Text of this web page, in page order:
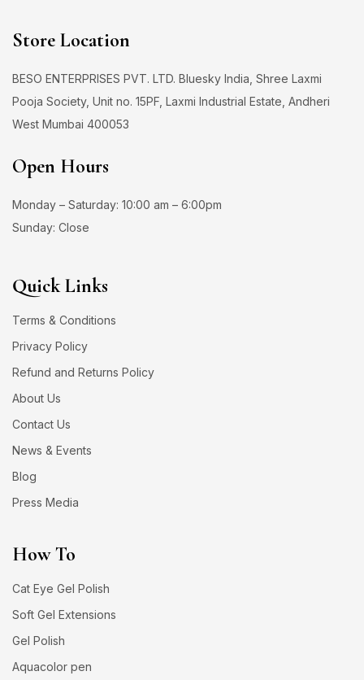
Store Location
BESO ENTERPRISES PVT. LTD. Bluesky India, Shree Laxmi
Pooja Society, Unit no. 15PF, Laxmi Industrial Estate, Andheri
West Mumbai 400053
Open Hours
Monday – Saturday: 10:00 am – 6:00pm
Sunday: Close
Quick Links
Terms & Conditions
Privacy Policy
Refund and Returns Policy
About Us
Contact Us
News & Events
Blog
Press Media
How To
Cat Eye Gel Polish
Soft Gel Extensions
Gel Polish
Aquacolor pen